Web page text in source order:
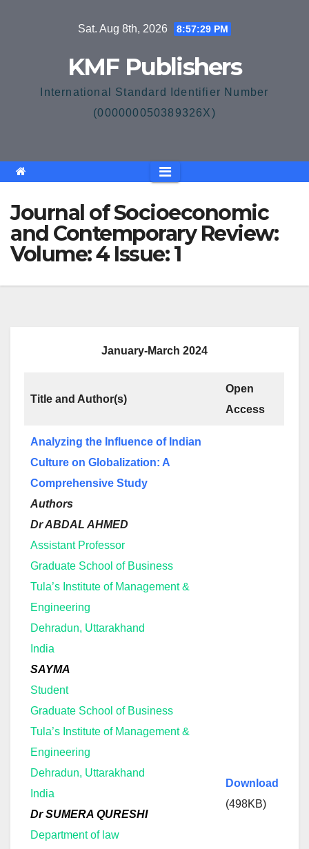
Sat. Aug 8th, 2026 8:57:30 PM
KMF Publishers
International Standard Identifier Number
(000000050389326X)
Journal of Socioeconomic
and Contemporary Review:
Volume: 4 Issue: 1
January-March 2024
Title and Author(s)
Open
Access
Analyzing the Influence of Indian
Culture on Globalization: A
Comprehensive Study
Authors
Dr ABDAL AHMED
Assistant Professor
Graduate School of Business
Tula’s Institute of Management &
Engineering
Dehradun, Uttarakhand
India
SAYMA
Student
Graduate School of Business
Tula’s Institute of Management &
Engineering
Dehradun, Uttarakhand
India
Dr SUMERA QURESHI
Department of law
Download
(498KB)